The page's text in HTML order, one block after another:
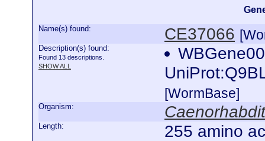
Name(s) found: CE37066
Description(s) found:
Found 13 descriptions.
SHOW ALL
[WormBase]
Organism:
Length: 255 amino